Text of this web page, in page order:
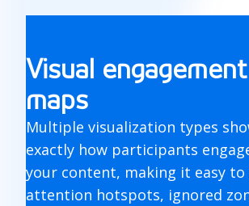
Visual engagement
maps
Multiple visualization types
exactly how participants
your content, making it easy
attention hotspots, ignored